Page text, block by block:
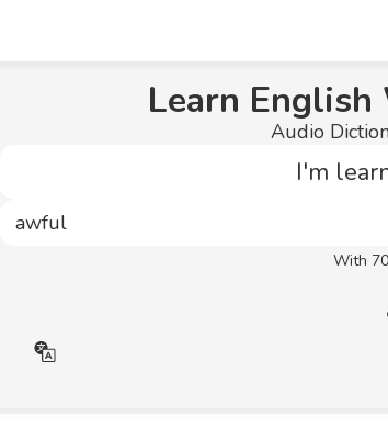
Learn
Audio
I'm
With